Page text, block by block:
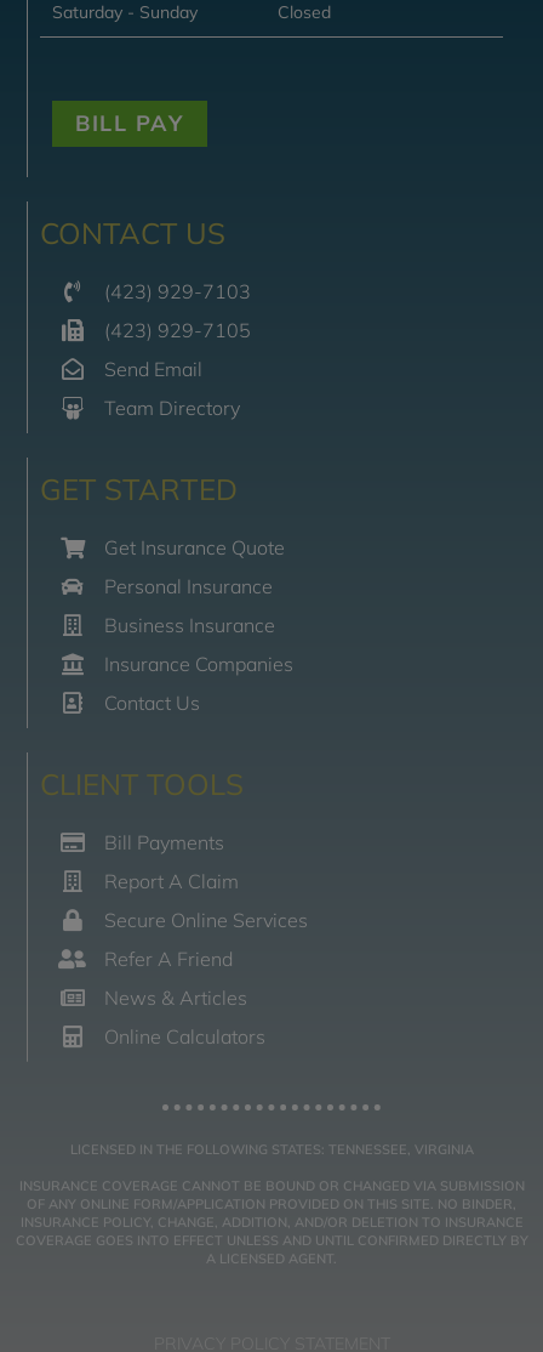
Saturday - Sunday Closed
BILL PAY
CONTACT US
(423) 929-7103
(423) 929-7105
Send Email
Team Directory
GET STARTED
Get Insurance Quote
Personal Insurance
Business Insurance
Insurance Companies
Contact Us
CLIENT TOOLS
Bill Payments
Report A Claim
Secure Online Services
Refer A Friend
News & Articles
Online Calculators
LICENSED IN THE FOLLOWING STATES: TENNESSEE, VIRGINIA
INSURANCE COVERAGE CANNOT BE BOUND OR CHANGED VIA SUBMISSION
OF ANY ONLINE FORM/APPLICATION PROVIDED ON THIS SITE. NO BINDER,
INSURANCE POLICY, CHANGE, ADDITION, AND/OR DELETION TO INSURANCE
COVERAGE GOES INTO EFFECT UNLESS AND UNTIL CONFIRMED DIRECTLY BY
A LICENSED AGENT.